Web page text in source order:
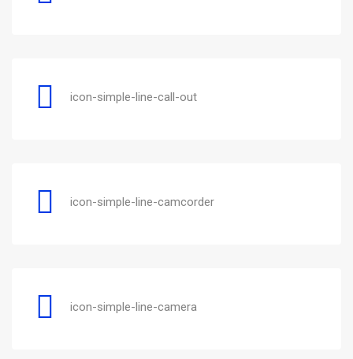
icon-simple-line-call-out
icon-simple-line-camcorder
icon-simple-line-camera